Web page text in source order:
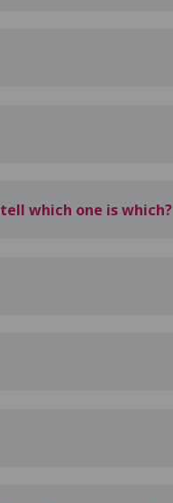
which one is which?